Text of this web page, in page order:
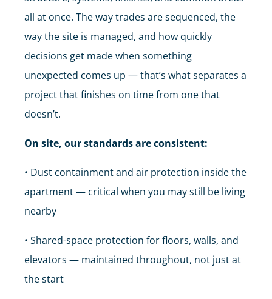
all at once. The way trades are sequenced, the
way the site is managed, and how quickly
decisions get made when something
unexpected comes up — that’s what separates a
project that finishes on time from one that
doesn’t.
On site, our standards are consistent:
• Dust containment and air protection inside the
apartment — critical when you may still be living
nearby
• Shared-space protection for floors, walls, and
elevators — maintained throughout, not just at
the start